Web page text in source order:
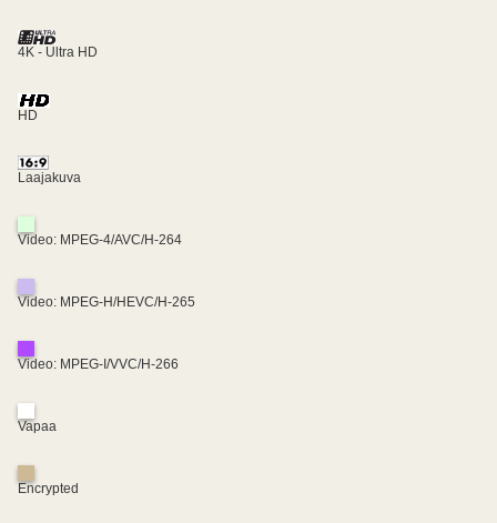
4K - Ultra HD
HD
Laajakuva
Video: MPEG-4/AVC/H-264
Video: MPEG-H/HEVC/H-265
Video: MPEG-I/VVC/H-266
Vapaa
Encrypted